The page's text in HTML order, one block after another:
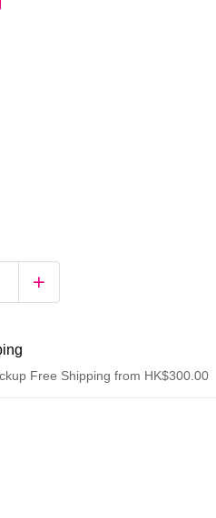
Free Shipping from HK$300.00